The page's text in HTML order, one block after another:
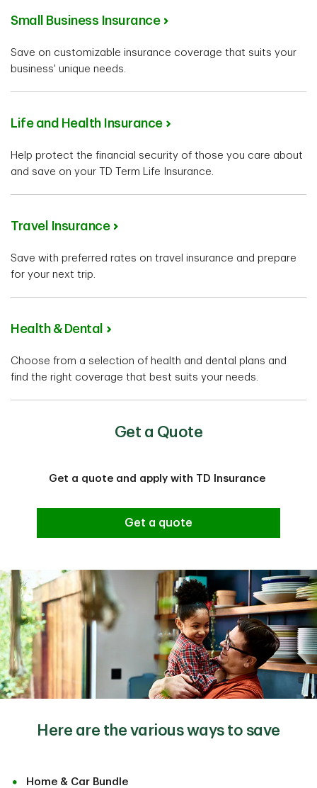
Small Business Insurance
Save on customizable insurance coverage that suits your
business' unique needs.
Life and Health Insurance
Help protect the financial security of those you care about
and save on your TD Term Life Insurance.
Travel Insurance
Save with preferred rates on travel insurance and prepare
for your next trip.
Health & Dental
Choose from a selection of health and dental plans and
find the right coverage that best suits your needs.
Get a Quote
Get a quote and apply with TD Insurance
Get a quote
Here are the various ways to save
Home & Car Bundle